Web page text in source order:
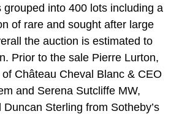
grouped into 400 lots including a
of rare and sought after large
the auction is estimated to
Prior to the sale Pierre Lurton,
Château Cheval Blanc & CEO
and Serena Sutcliffe MW,
Sterling from Sotheby’s